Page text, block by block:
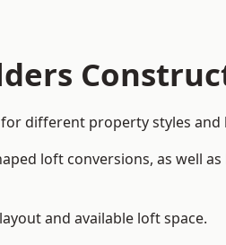
different property styles
loft conversions, as well
and available loft space.